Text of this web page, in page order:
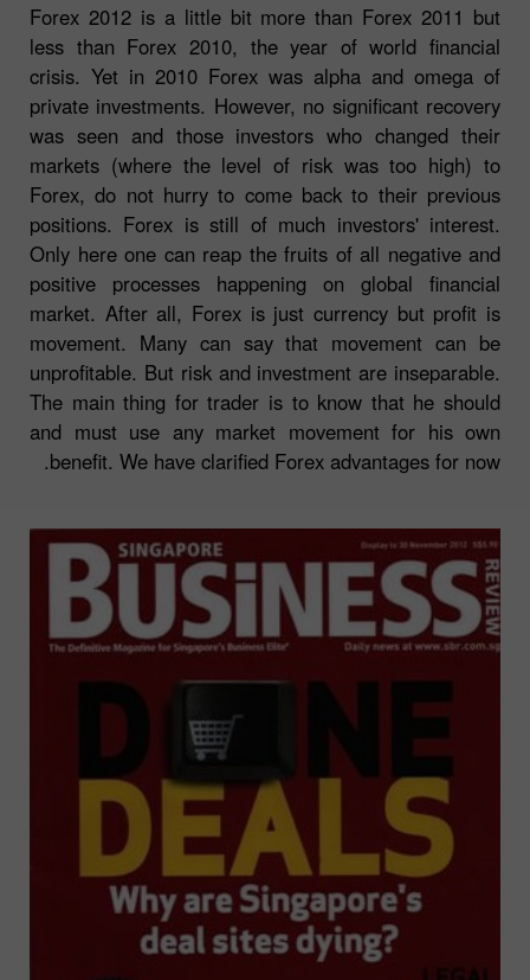
Forex 2012 is a little bit more than Forex 2011 but
less than Forex 2010, the year of world financial
crisis. Yet in 2010 Forex was alpha and omega of
private investments. However, no significant recovery
was seen and those investors who changed their
markets (where the level of risk was too high) to
Forex, do not hurry to come back to their previous
positions. Forex is still of much investors' interest.
Only here one can reap the fruits of all negative and
positive processes happening on global financial
market. After all, Forex is just currency but profit is
movement. Many can say that movement can be
unprofitable. But risk and investment are inseparable.
The main thing for trader is to know that he should
and must use any market movement for his own
benefit. We have clarified Forex advantages for now.